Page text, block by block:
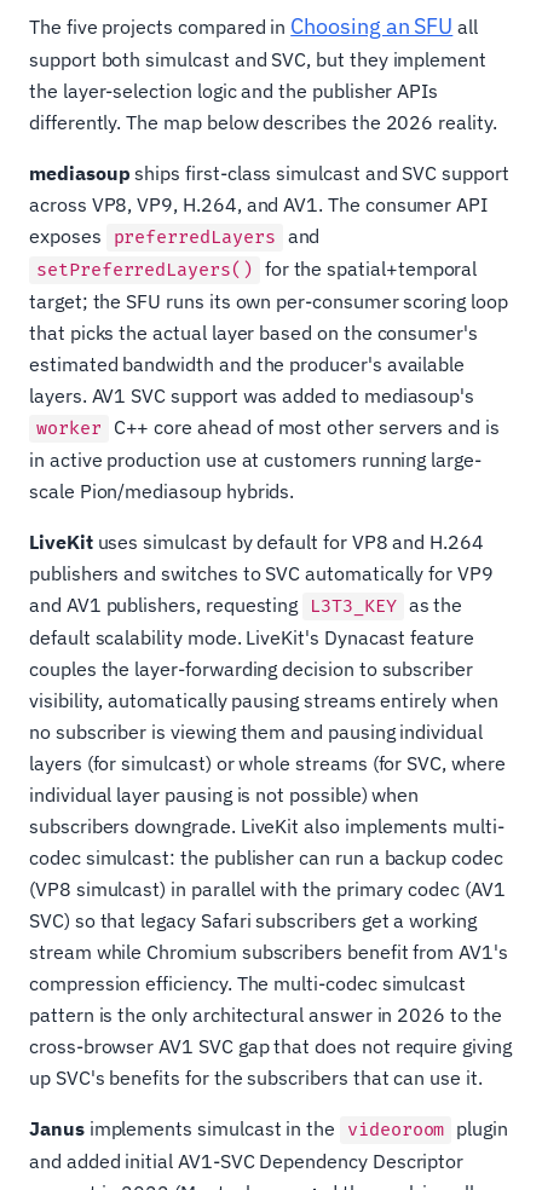
The five projects compared in Choosing an SFU all
support both simulcast and SVC, but they implement
the layer-selection logic and the publisher APIs
differently. The map below describes the 2026 reality.
mediasoup ships first-class simulcast and SVC support
across VP8, VP9, H.264, and AV1. The consumer API
exposes
preferredLayers and
setPreferredLayers() for the spatial+temporal
target; the SFU runs its own per-consumer scoring loop
that picks the actual layer based on the consumer's
estimated bandwidth and the producer's available
layers. AV1 SVC support was added to mediasoup's
worker
C++ core ahead of most other servers and is
in active production use at customers running large-
scale Pion/mediasoup hybrids.
LiveKituses simulcast by default for VP8 and H.264
publishers and switches to SVC automatically for VP9
and AV1 publishers, requesting
L3T3_KEY as the
default scalability mode. LiveKit's Dynacast feature
couples the layer-forwarding decision to subscriber
visibility, automatically pausing streams entirely when
no subscriber is viewing them and pausing individual
layers (for simulcast) or whole streams (for SVC, where
individual layer pausing is not possible) when
subscribers downgrade. LiveKit also implements multi-
codec simulcast: the publisher can run a backup codec
(VP8 simulcast) in parallel with the primary codec (AV1
SVC) so that legacy Safari subscribers get a working
stream while Chromium subscribers benefit from AV1's
compression efficiency. The multi-codec simulcast
pattern is the only architectural answer in 2026 to the
cross-browser AV1 SVC gap that does not require giving
up SVC's benefits for the subscribers that can use it.
Janusimplements simulcast in the videoroom plugin
and added initial AV1-SVC Dependency Descriptor